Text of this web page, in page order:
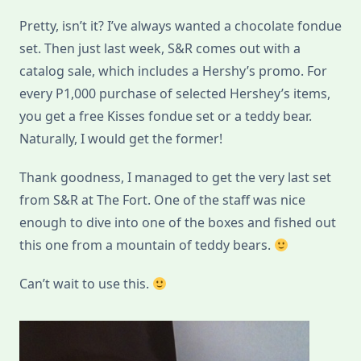
S&R
Pretty, isn’t it? I’ve always wanted a chocolate fondue
set. Then just last week, S&R comes out with a
catalog sale, which includes a Hershy’s promo. For
every P1,000 purchase of selected Hershey’s items,
you get a free Kisses fondue set or a teddy bear.
Naturally, I would get the former!
Thank goodness, I managed to get the very last set
from S&R at The Fort. One of the staff was nice
enough to dive into one of the boxes and fished out
this one from a mountain of teddy bears.
Can’t wait to use this.